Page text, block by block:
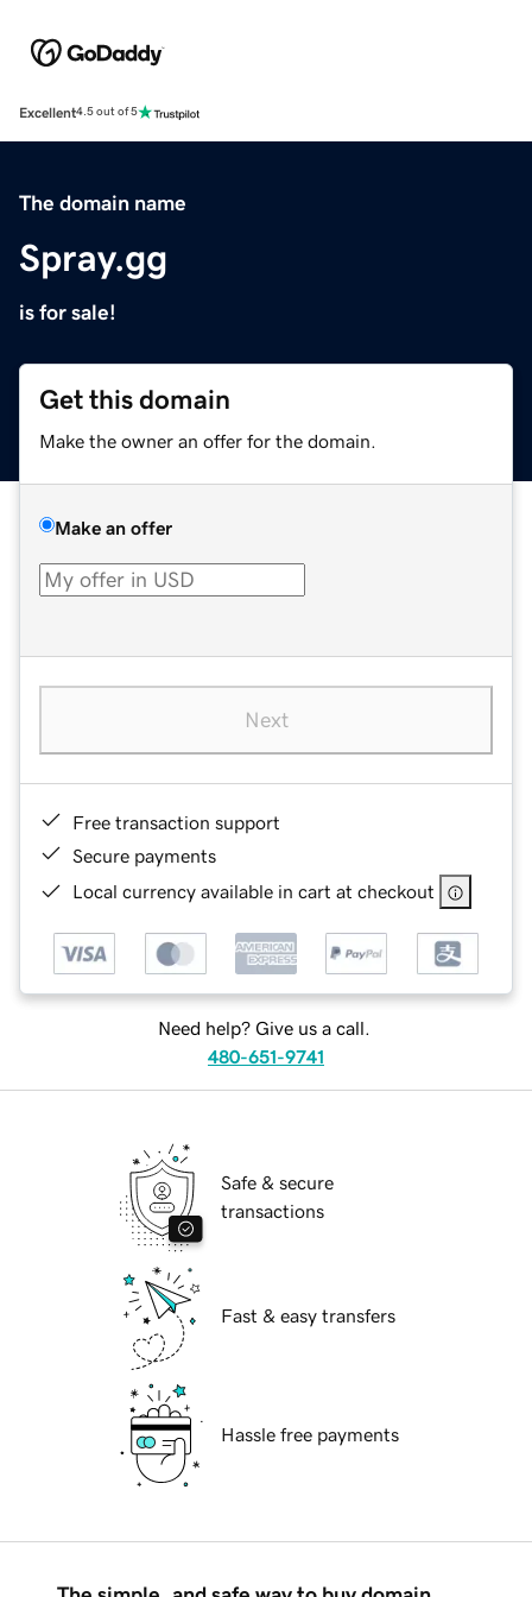
Excellent4.5 out of 5
The domain name
Spray.gg
is for sale!
Get this domain
Make the owner an offer for the domain.
Make an offer
Next
Free transaction support
Secure payments
Local currency available in cart at checkout
Need help? Give us a call.
480-651-9741
Safe & secure
transactions
Fast & easy transfers
Hassle free payments